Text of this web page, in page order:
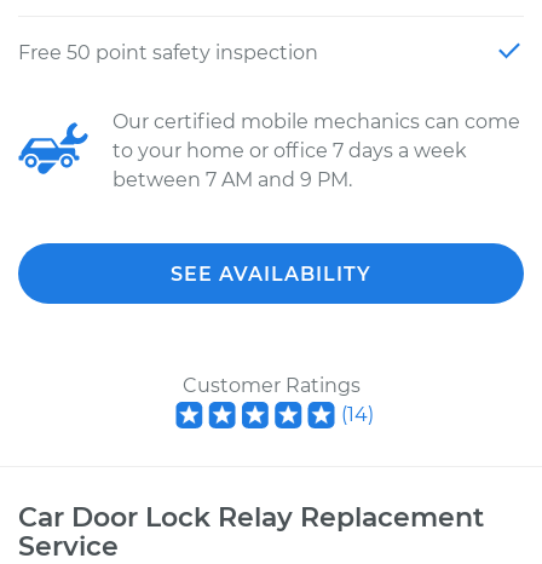
Free 50 point safety inspection
Our certified mobile mechanics can come
to your home or office 7 days a week
between 7 AM and 9 PM.
SEE AVAILABILITY
Customer Ratings
(14)
Car Door Lock Relay Replacement
Service